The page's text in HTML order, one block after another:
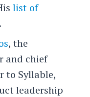
list of
, the
and chief
to Syllable,
leadership